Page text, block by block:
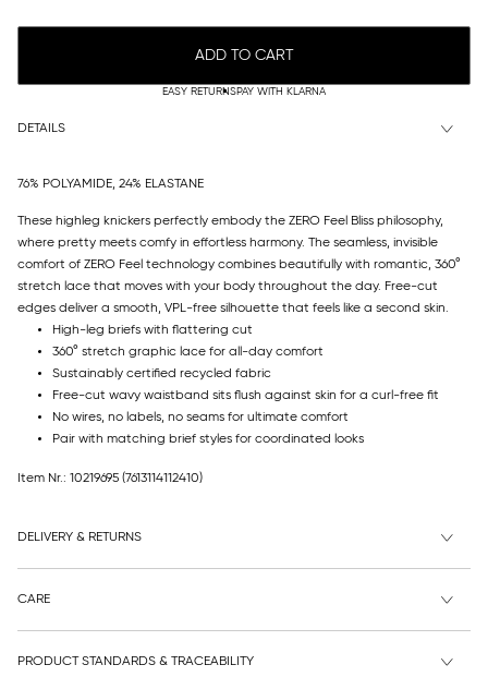
ADD TO CART
EASY RETURNSPAY WITH KLARNA
DETAILS
76% POLYAMIDE, 24% ELASTANE
These highleg knickers perfectly embody the ZERO Feel Bliss philosophy,
where pretty meets comfy in effortless harmony. The seamless, invisible
comfort of ZERO Feel technology combines beautifully with romantic, 360°
stretch lace that moves with your body throughout the day. Free-cut
edges deliver a smooth, VPL-free silhouette that feels like a second skin.
High-leg briefs with flattering cut
360° stretch graphic lace for all-day comfort
Sustainably certified recycled fabric
Free-cut wavy waistband sits flush against skin for a curl-free fit
No wires, no labels, no seams for ultimate comfort
Pair with matching brief styles for coordinated looks
Item Nr.: 10219695 (7613114112410)
DELIVERY & RETURNS
CARE
PRODUCT STANDARDS & TRACEABILITY